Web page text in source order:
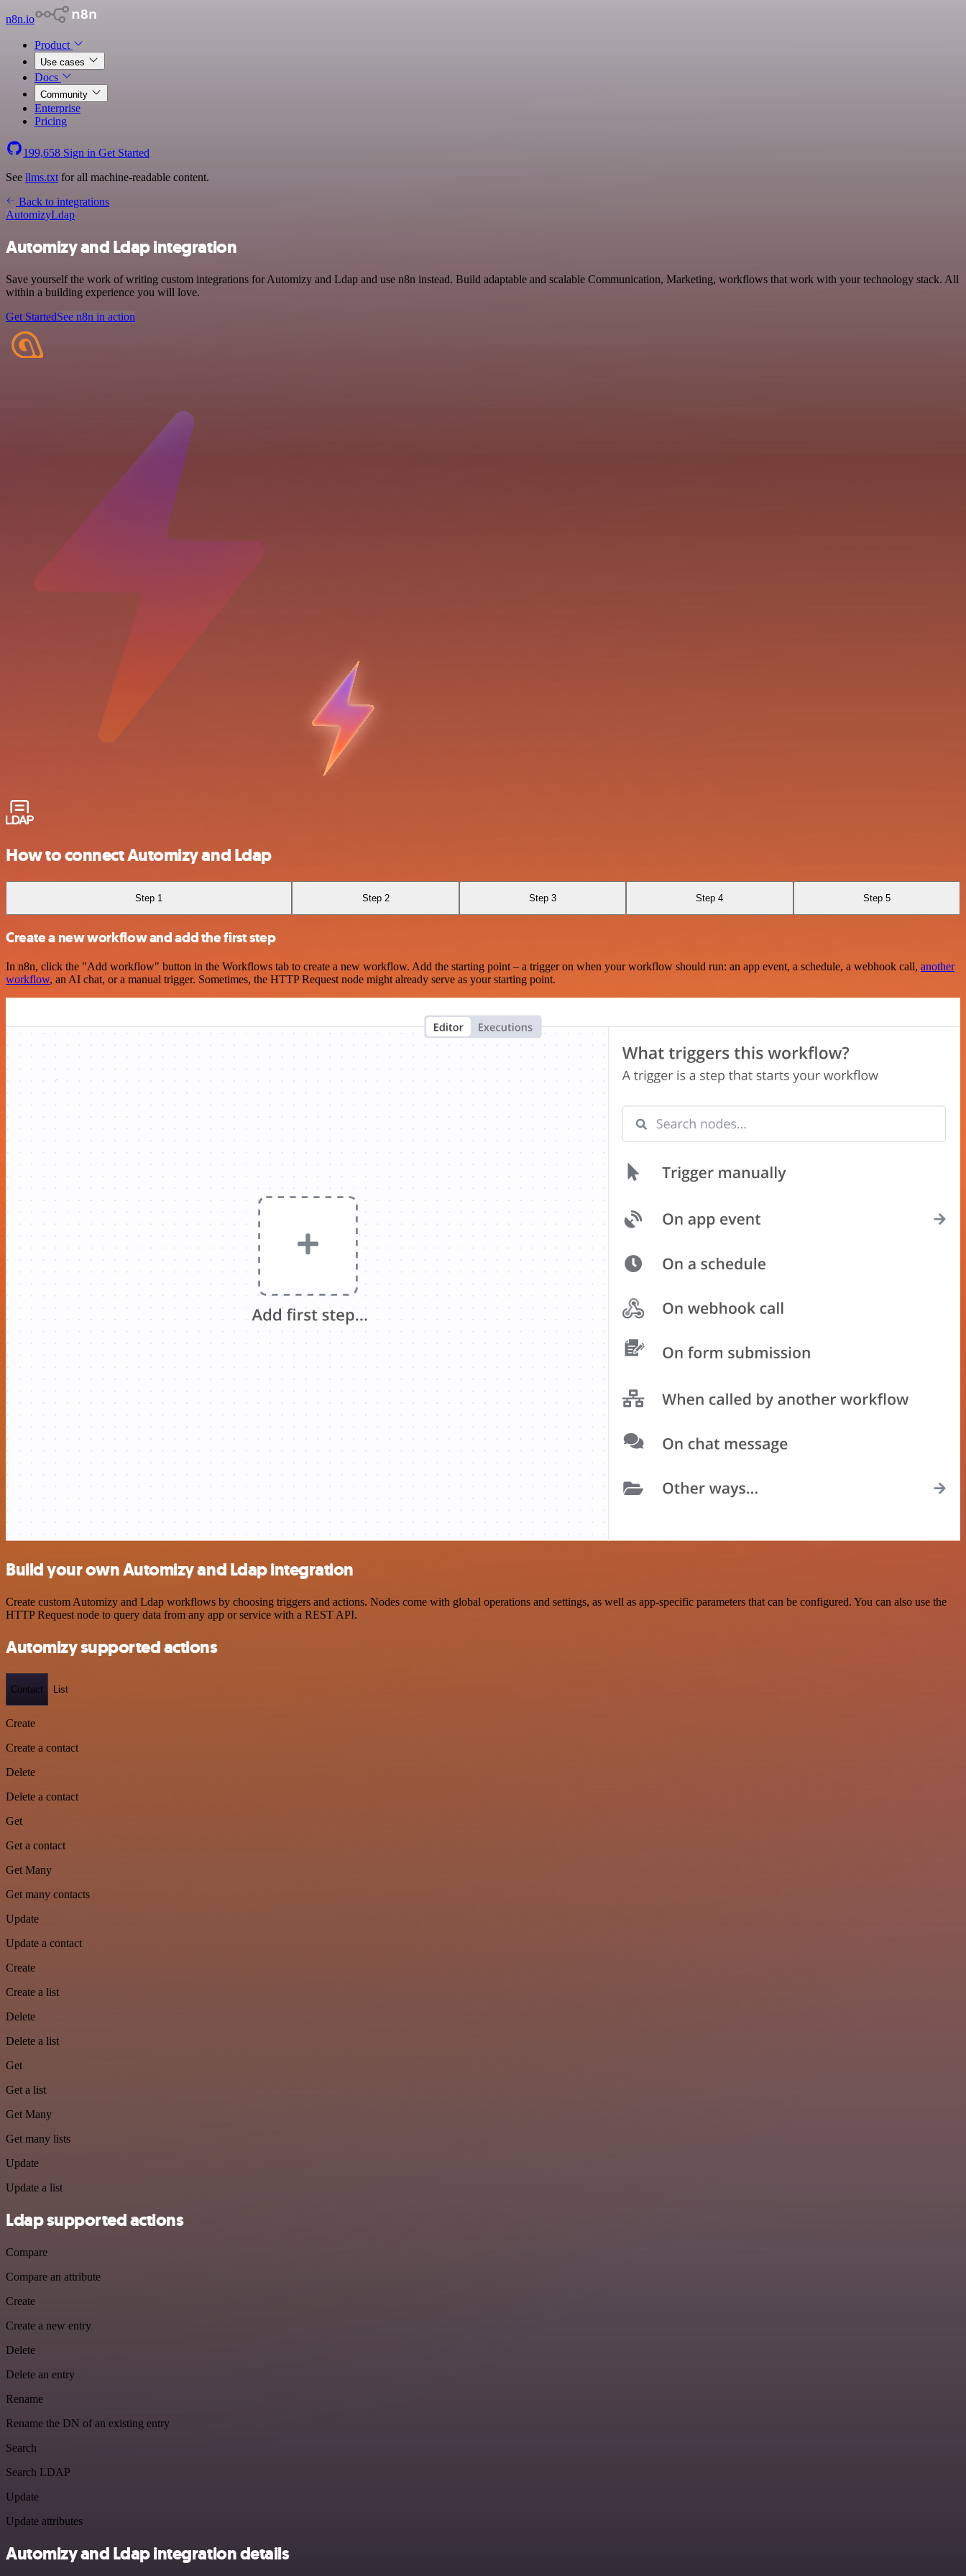
n8n.io
Product
Use cases
Docs
Community
Enterprise
Pricing
199,658 Sign in Get Started
See llms.txt for all machine-readable content.
Back to integrations
AutomizyLdap
Automizy and Ldap integration
Save yourself the work of writing custom integrations for Automizy and Ldap and use n8n instead. Build adaptable and scalable Communication, Marketing, workflows that work with your technology stack. All
within a building experience you will love.
Get StartedSee n8n in action
How to connect Automizy and Ldap
Step 1 Step 2 Step 3 Step 4 Step 5
Create a new workflow and add the first step
In n8n, click the "Add workflow" button in the Workflows tab to create a new workflow. Add the starting point – a trigger on when your workflow should run: an app event, a schedule, a webhook call, another
workflow, an AI chat, or a manual trigger. Sometimes, the HTTP Request node might already serve as your starting point.
Build your own Automizy and Ldap integration
Create custom Automizy and Ldap workflows by choosing triggers and actions. Nodes come with global operations and settings, as well as app-specific parameters that can be configured. You can also use the
HTTP Request node to query data from any app or service with a REST API.
Automizy supported actions
Contact List
Create
Create a contact
Delete
Delete a contact
Get
Get a contact
Get Many
Get many contacts
Update
Update a contact
Create
Create a list
Delete
Delete a list
Get
Get a list
Get Many
Get many lists
Update
Update a list
Ldap supported actions
Compare
Compare an attribute
Create
Create a new entry
Delete
Delete an entry
Rename
Rename the DN of an existing entry
Search
Search LDAP
Update
Update attributes
Automizy and Ldap integration details